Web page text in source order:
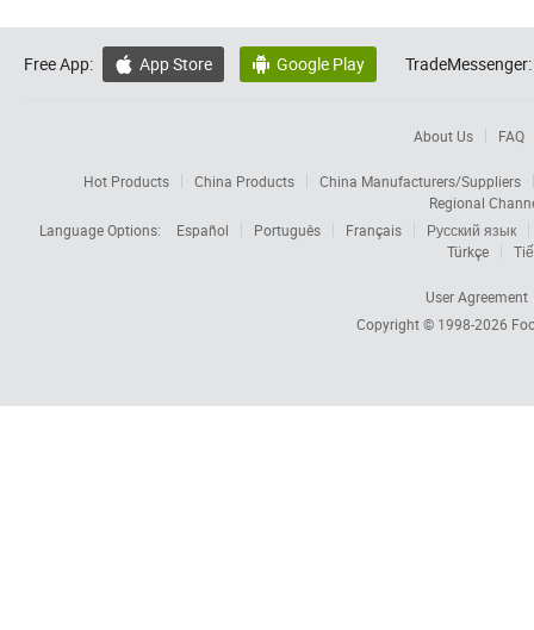
Free App:  App Store  Google Play TradeMessenger:
About Us FAQ
Hot Products China Products
China Manufacturers/Suppliers
Regional
Language Options:
Español Português Français
Русский язык
Türkçe
User Agreement
Copyright © 1998-2026